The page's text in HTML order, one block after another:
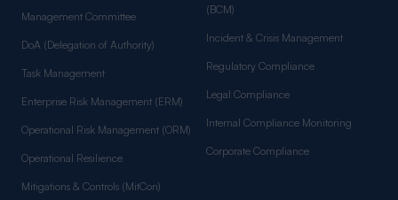
Management Committee
DoA (Delegation of Authority)
Task Management
Enterprise Risk Management (ERM)
Operational Risk Management (ORM)
Operational Resilience
Mitigations & Controls (MitCon)
(BCM)
Incident & Crisis Management
Regulatory Compliance
Legal Compliance
Internal Compliance Monitoring
Corporate Compliance